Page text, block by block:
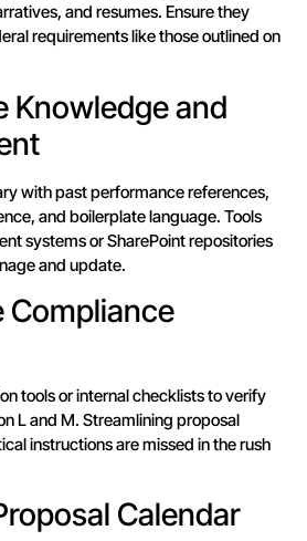
and resumes. Ensure they
requirements like those outlined on
Knowledge and
with past performance references,
and boilerplate language. Tools
systems or SharePoint repositories
and update.
Compliance
tools or internal checklists to verify
L and M. Streamlining proposal
instructions are missed in the rush
Calendar